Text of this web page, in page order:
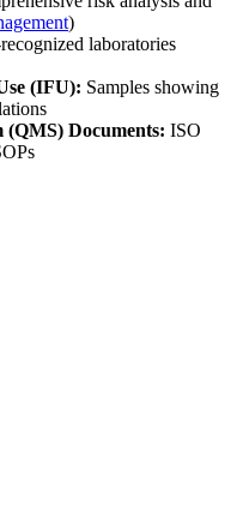
)
laboratories
(IFU): Samples showing
(QMS) Documents: ISO